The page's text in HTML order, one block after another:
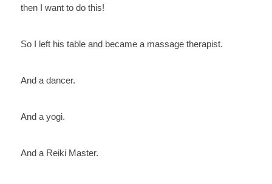
then I want to do this!
So I left his table and became a massage therapist.
And a dancer.
And a yogi.
And a Reiki Master.